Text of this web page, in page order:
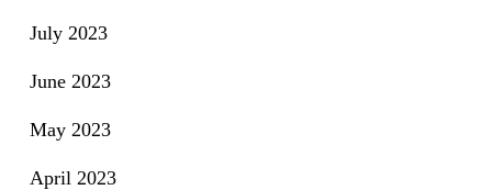
July 2023
June 2023
May 2023
April 2023